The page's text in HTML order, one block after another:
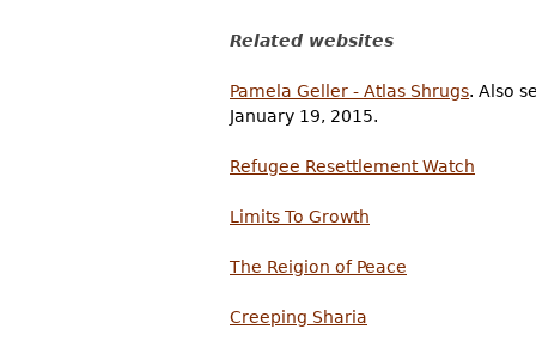
Related websites
Pamela Geller - Atlas Shrugs. Also
January 19, 2015.
Refugee Resettlement Watch
Limits To Growth
The Reigion of Peace
Creeping Sharia